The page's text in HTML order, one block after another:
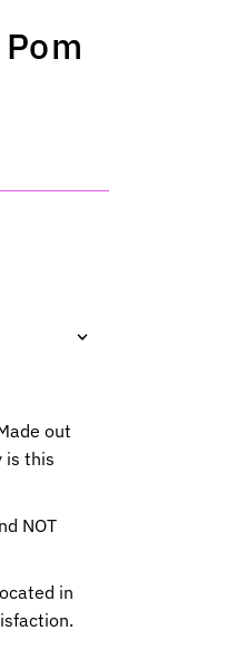
out
is this
NOT
in